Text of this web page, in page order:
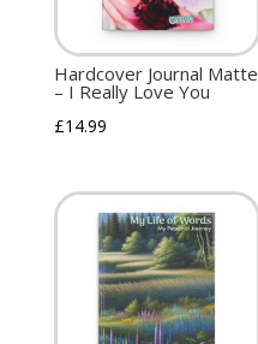
Hardcover Journal Matte
– I Really Love You
£14.99